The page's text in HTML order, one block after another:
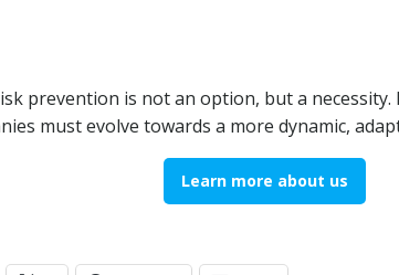
prevention is not an option, but a necessity.
must evolve towards a more dynamic,
Learn more about us